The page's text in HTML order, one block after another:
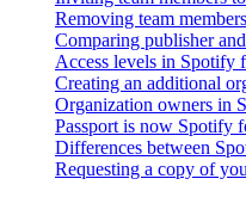
Removing team
Comparing publisher
Access levels in Spotify
Creating an additional
Organization owners in
Passport is now Spotify
Differences between
Requesting a copy of